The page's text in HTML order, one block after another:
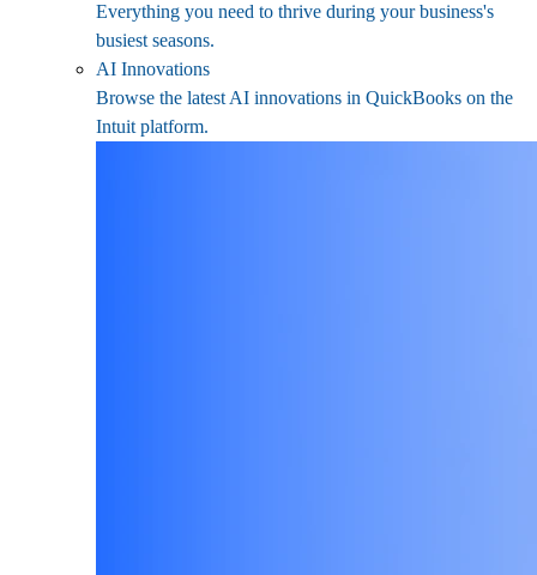
Everything you need to thrive during your business's
busiest seasons.
AI Innovations
Browse the latest AI innovations in QuickBooks on the
Intuit platform.